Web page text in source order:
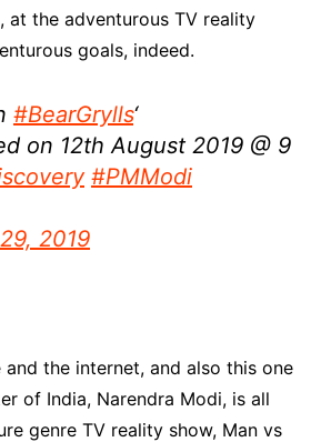
at the adventurous TV reality
goals, indeed.
#BearGrylls‘
on 12th August 2019 @ 9
#PMModi
2019
the internet, and also this one
of India, Narendra Modi, is all
genre TV reality show, Man vs